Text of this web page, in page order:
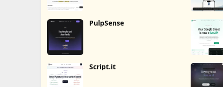
PulpSense
Script.it